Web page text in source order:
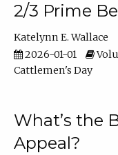
2/3 Prime
Katelynn E. Wallace
2026-01-01
Cattlemen's Day
What’s the
Appeal?